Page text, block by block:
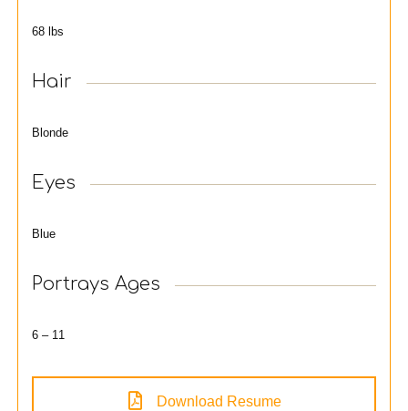
68 lbs
Hair
Blonde
Eyes
Blue
Portrays Ages
6 – 11
Download Resume